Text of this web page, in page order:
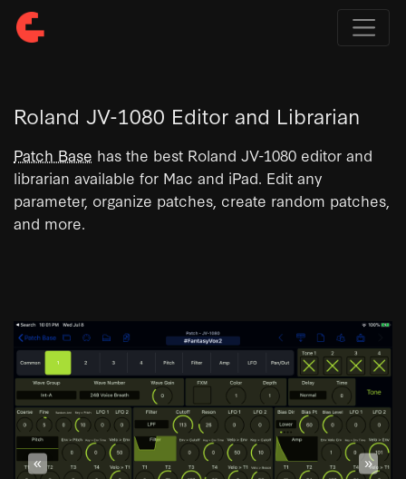
Roland JV-1080 Editor and Librarian
Patch Base has the best Roland JV-1080 editor and
librarian available for Mac and iPad. Edit any
parameter, organize patches, create random patches,
and more.
« »